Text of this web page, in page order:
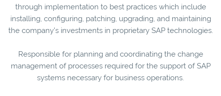
through implementation to best practices which include
installing, configuring, patching, upgrading, and maintaining
the company’s investments in proprietary SAP technologies.
Responsible for planning and coordinating the change
management of processes required for the support of SAP
systems necessary for business operations.